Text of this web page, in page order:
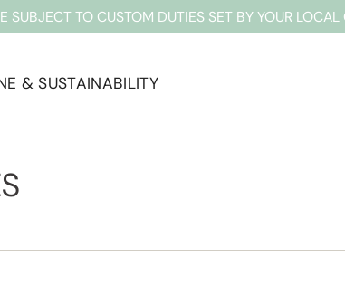
TO CUSTOM DUTIES SET BY YOUR
& SUSTAINABILITY